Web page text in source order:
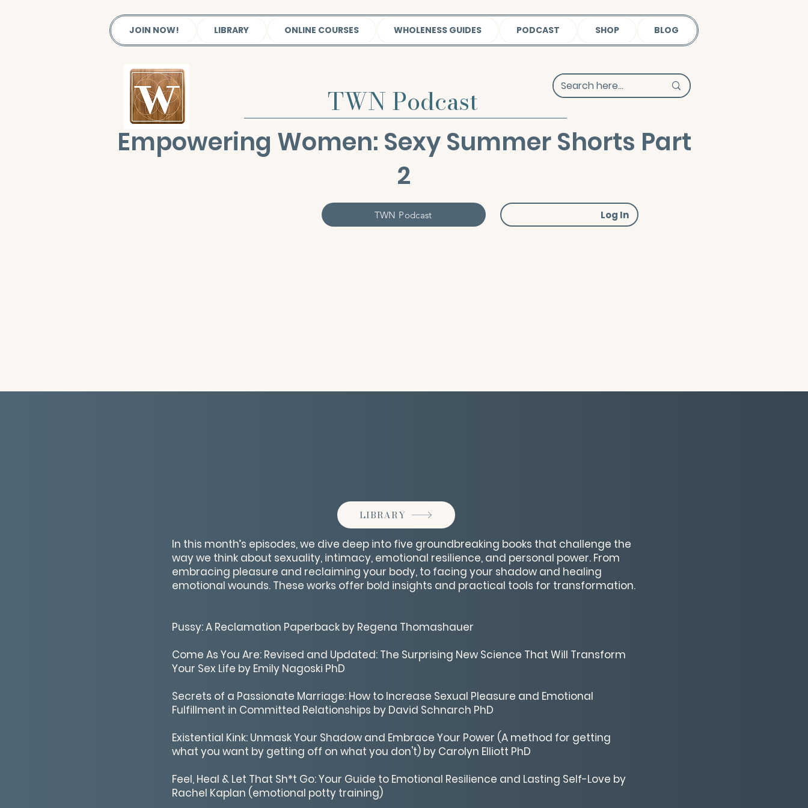
JOIN NOW! LIBRARY ONLINE COURSES WHOLENESS GUIDES PODCAST SHOP BLOG
TWN Podcast
Empowering Women: Sexy Summer Shorts Part
2
TWN Podcast Log In
LIBRARY
In this month’s episodes, we dive deep into five groundbreaking books that challenge the
way we think about sexuality, intimacy, emotional resilience, and personal power. From
embracing pleasure and reclaiming your body, to facing your shadow and healing
emotional wounds. These works offer bold insights and practical tools for transformation.
Pussy: A Reclamation Paperback by Regena Thomashauer
Come As You Are: Revised and Updated: The Surprising New Science That Will Transform
Your Sex Life by Emily Nagoski PhD
Secrets of a Passionate Marriage: How to Increase Sexual Pleasure and Emotional
Fulfillment in Committed Relationships by David Schnarch PhD
Existential Kink: Unmask Your Shadow and Embrace Your Power (A method for getting
what you want by getting off on what you don't) by Carolyn Elliott PhD
Feel, Heal & Let That Sh*t Go: Your Guide to Emotional Resilience and Lasting Self-Love by
Rachel Kaplan (emotional potty training)